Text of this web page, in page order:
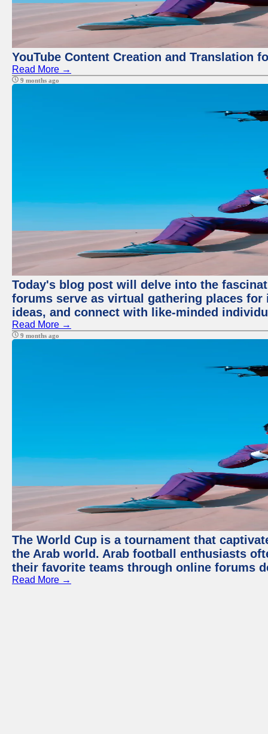
YouTube Content Creation and Translation
Read More →
9 months ago
Today's blog post will delve into the
forums serve as virtual gathering places
ideas, and connect with like-minded
Read More →
9 months ago
The World Cup is a tournament that
the Arab world. Arab football enthusiasts
their favorite teams through online forums
Read More →